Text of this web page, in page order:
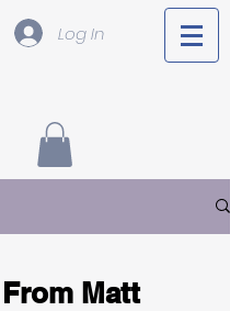
Log In
Matt